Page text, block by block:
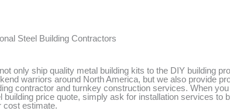
Steel Building Contractors
only ship quality metal building kits to the DIY building
warriors around North America, but we also provide
contractor and turnkey construction services. When
building price quote, simply ask for installation services to
cost estimate.